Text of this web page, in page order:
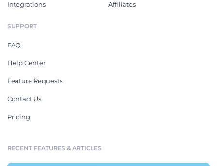
Integrations Affiliates
SUPPORT
FAQ
Help Center
Feature Requests
Contact Us
Pricing
RECENT FEATURES & ARTICLES